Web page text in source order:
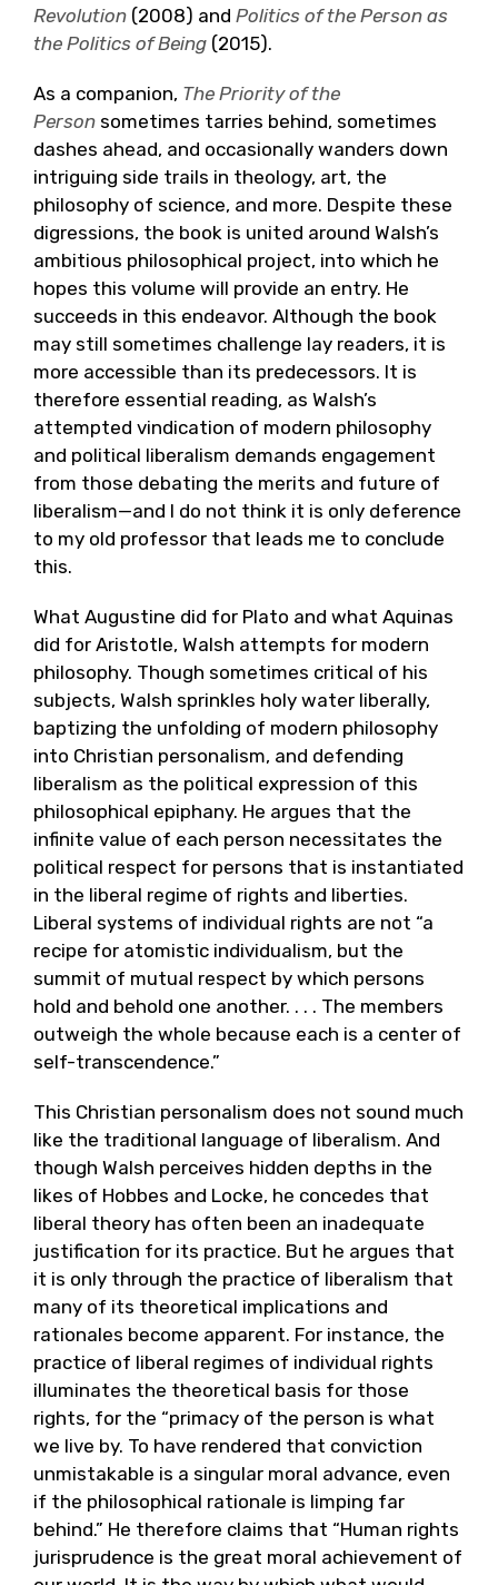
Revolution (2008) and Politics of the Person as
the Politics of Being (2015).
As a companion, The Priority of the
Person sometimes tarries behind, sometimes
dashes ahead, and occasionally wanders down
intriguing side trails in theology, art, the
philosophy of science, and more. Despite these
digressions, the book is united around Walsh’s
ambitious philosophical project, into which he
hopes this volume will provide an entry. He
succeeds in this endeavor. Although the book
may still sometimes challenge lay readers, it is
more accessible than its predecessors. It is
therefore essential reading, as Walsh’s
attempted vindication of modern philosophy
and political liberalism demands engagement
from those debating the merits and future of
liberalism—and I do not think it is only deference
to my old professor that leads me to conclude
this.
What Augustine did for Plato and what Aquinas
did for Aristotle, Walsh attempts for modern
philosophy. Though sometimes critical of his
subjects, Walsh sprinkles holy water liberally,
baptizing the unfolding of modern philosophy
into Christian personalism, and defending
liberalism as the political expression of this
philosophical epiphany. He argues that the
infinite value of each person necessitates the
political respect for persons that is instantiated
in the liberal regime of rights and liberties.
Liberal systems of individual rights are not “a
recipe for atomistic individualism, but the
summit of mutual respect by which persons
hold and behold one another. . . . The members
outweigh the whole because each is a center of
self-transcendence.”
This Christian personalism does not sound much
like the traditional language of liberalism. And
though Walsh perceives hidden depths in the
likes of Hobbes and Locke, he concedes that
liberal theory has often been an inadequate
justification for its practice. But he argues that
it is only through the practice of liberalism that
many of its theoretical implications and
rationales become apparent. For instance, the
practice of liberal regimes of individual rights
illuminates the theoretical basis for those
rights, for the “primacy of the person is what
we live by. To have rendered that conviction
unmistakable is a singular moral advance, even
if the philosophical rationale is limping far
behind.” He therefore claims that “Human rights
jurisprudence is the great moral achievement of